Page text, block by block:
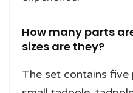
How many parts
sizes are they?
The set contains